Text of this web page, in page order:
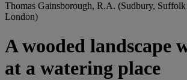
Thomas Gainsborough, R.A. (Sudbury,
London)
A wooded landscape
at a watering place